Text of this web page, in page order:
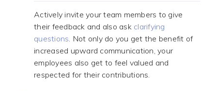
Actively invite your team members to give
their feedback and also ask clarifying
questions. Not only do you get the benefit of
increased upward communication, your
employees also get to feel valued and
respected for their contributions.